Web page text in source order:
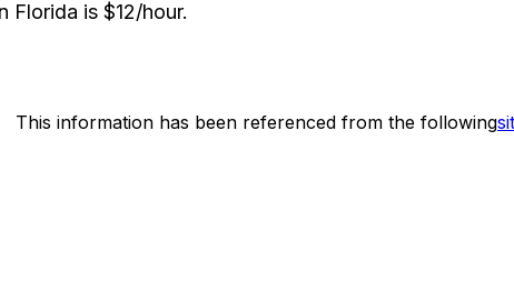
Florida is $12/hour.
This information has been referenced from the following